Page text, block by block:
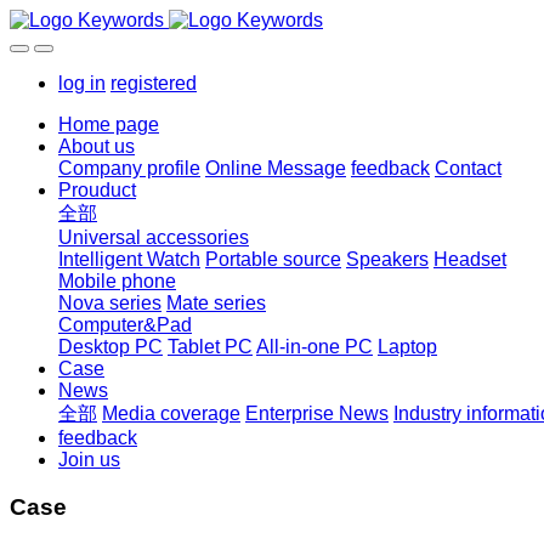
log in registered
Home page
About us
Company profile Online Message feedback Contact
Prouduct
全部
Universal accessories
Intelligent Watch Portable source Speakers Headset
Mobile phone
Nova series Mate series
Computer&Pad
Desktop PC Tablet PC All-in-one PC Laptop
Case
News
全部 Media coverage Enterprise News Industry
feedback
Join us
Case